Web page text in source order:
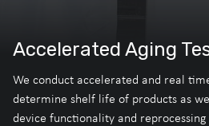
Accelerated Aging
We conduct accelerated and real
determine shelf life of products as
device functionality and